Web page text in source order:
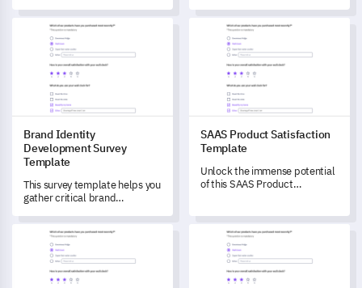
understand your patients'
readiness and potential
concerns for their medical
treatments.
motherhood.
Brand Identity Development Survey Template
Brand Identity
Development Survey
Template
This survey template helps you
gather critical brand
strengthen your identity,
driving customer engagement.
SAAS Product Satisfaction
SAAS Product Satisfaction
Template
Unlock the immense potential
of this SAAS Product
identify areas for product
improvement.
Early Adopter Feedback Form TemplateProduct Feedback Survey